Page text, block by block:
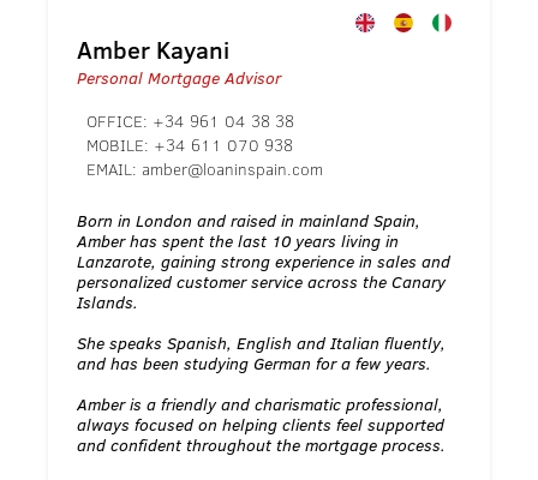
Amber Kayani
Personal Mortgage Advisor
OFFICE: +34 961 04 38 38
MOBILE: +34 611 070 938
EMAIL: amber@loaninspain.com
Born in London and raised in mainland Spain,
Amber has spent the last 10 years living in
Lanzarote, gaining strong experience in sales and
personalized customer service across the Canary
Islands.
She speaks Spanish, English and Italian fluently,
and has been studying German for a few years.
Amber is a friendly and charismatic professional,
always focused on helping clients feel supported
and confident throughout the mortgage process.